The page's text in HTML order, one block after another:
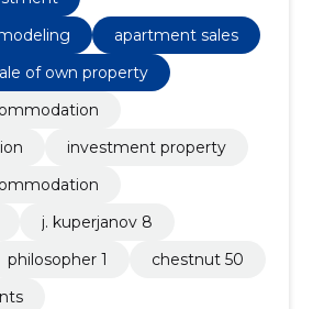
apartment sales
of own property
investment property
j. kuperjanov 8
philosopher 1
chestnut 50